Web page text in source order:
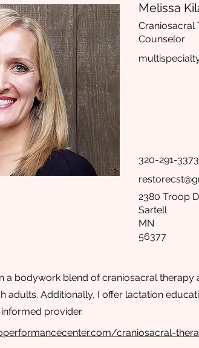
Melissa
Craniosacral
Counselor
320-291-3373
2380 Troop
Sartell
MN
56377
a bodywork blend of craniosacral
adults. Additionally, I offer lactation
provider.
craniosacral-